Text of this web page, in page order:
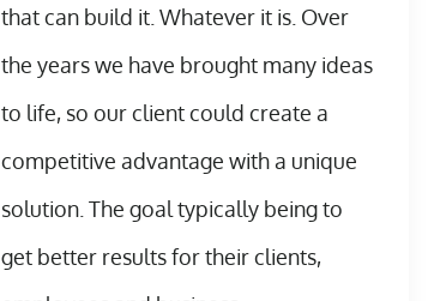
that can build it. Whatever it is. Over
the years we have brought many ideas
to life, so our client could create a
competitive advantage with a unique
solution. The goal typically being to
get better results for their clients,